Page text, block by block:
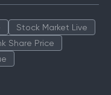
Stock Market Live
Share Price